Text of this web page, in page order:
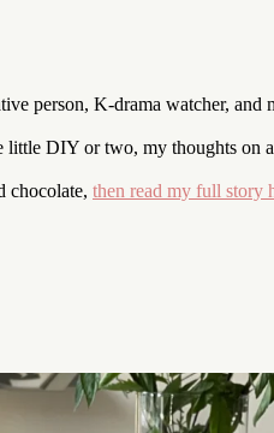
person, K-drama watcher,
DIY or two, my thoughts on
chocolate, then read my full story